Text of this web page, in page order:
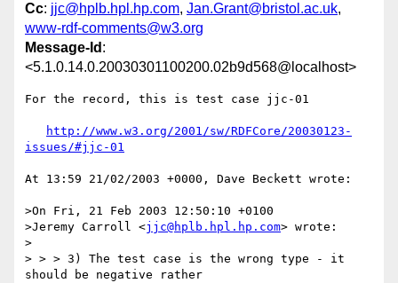
Cc: jjc@hplb.hpl.hp.com, Jan.Grant@bristol.ac.uk,
www-rdf-comments@w3.org
Message-Id :
<5.1.0.14.0.20030301100200.02b9d568@localhost>
For the record, this is test case jjc-01
http://www.w3.org/2001/sw/RDFCore/20030123-
issues/#jjc-01
At 13:59 21/02/2003 +0000, Dave Beckett wrote:
>On Fri, 21 Feb 2003 12:50:10 +0100
>Jeremy Carroll <jjc@hplb.hpl.hp.com> wrote:
>
> > > 3) The test case is the wrong type - it
should be negative rather